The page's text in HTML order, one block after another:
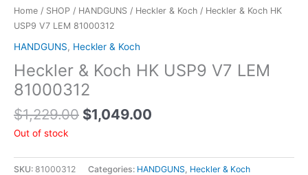
Home / SHOP / HANDGUNS / Heckler & Koch / Heckler & Koch HK
USP9 V7 LEM 81000312
HANDGUNS, Heckler & Koch
Heckler & Koch HK USP9 V7 LEM
81000312
$1,229.00 $1,049.00
Out of stock
SKU: 81000312 Categories: HANDGUNS Heckler & Koch